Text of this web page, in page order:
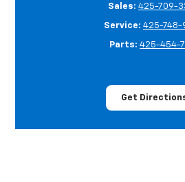
Sales: 425-709-
Service: 425-748-
Parts: 425-454-
Get